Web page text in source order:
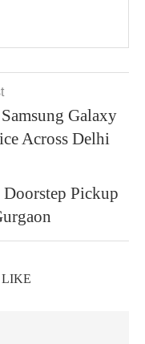
Galaxy
Across Delhi
Pickup